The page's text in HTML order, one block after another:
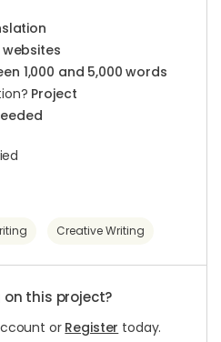
1,000 and 5,000 words
Project
Creative Writing
this project?
orRegister today.